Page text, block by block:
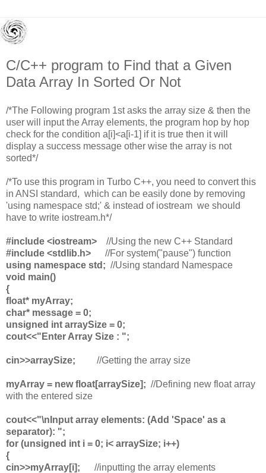
C/C++ program to Find that a Given
Data Array In Sorted Or Not
/*The Following program 1st asks the array size & then the
user will input the Array elements, the program hop by hop
check for the condition a[i]<a[i-1] if it is true then it will
display a success message other wise the array is not
sorted*/
/*To use this program in Turbo C++, you need to convert this
in ANSI standard, which can be easily done by removing
'using namespace std;' & instead of iostream we should
have to write iostream.h*/
#include <iostream> //Using the new C++ Standard
#include <stdlib.h> //For system("pause") function
using namespace std; //Using standard Namespace
void main()
{
float* myArray;
char* message = 0;
unsigned int arraySize = 0;
cout<<"Enter Array Size : ";
cin>>arraySize; //Getting the array size
myArray = new float[arraySize]; //Defining new float array
with the entered size
cout<<"\nInput array elements: (Add 'Space' as a
separator): ";
for (unsigned int i = 0; i< arraySize; i++)
{
cin>>myArray[i]; //inputting the array elements